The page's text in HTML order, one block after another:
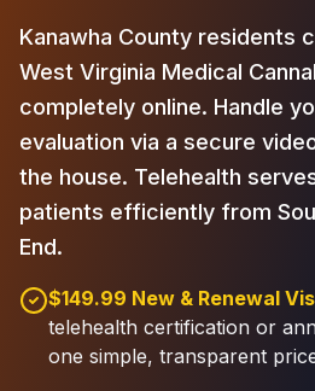
Kanawha County residents
West Virginia Medical
completely online. Handle
evaluation via a secure
the house. Telehealth
patients efficiently from
End.
$149.99 New & Renewal
telehealth certification or
one simple, transparent